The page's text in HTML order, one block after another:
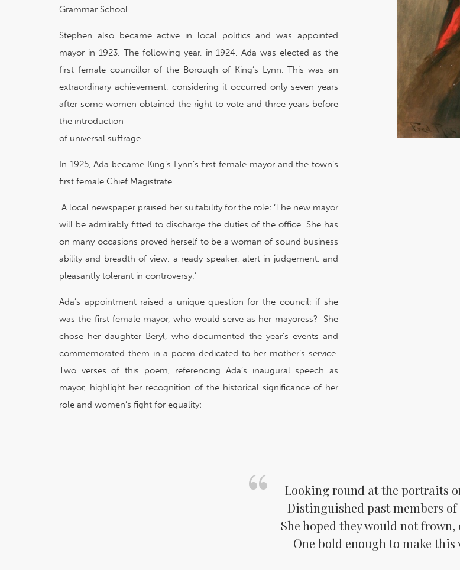
Grammar School.
Stephen also became active in local politics and was appointed
mayor in 1923. The following year, in 1924, Ada was elected as the
first female councillor of the Borough of King’s Lynn. This was an
extraordinary achievement, considering it occurred only seven years
after some women obtained the right to vote and three years before
the introduction
of universal suffrage.
In 1925, Ada became King’s Lynn’s first female mayor and the town’s
first female Chief Magistrate.
A local newspaper praised her suitability for the role: ‘The new mayor
will be admirably fitted to discharge the duties of the office. She has
on many occasions proved herself to be a woman of sound business
ability and breadth of view, a ready speaker, alert in judgement, and
pleasantly tolerant in controversy.’
Ada’s appointment raised a unique question for the council; if she
was the first female mayor, who would serve as her mayoress? She
chose her daughter Beryl, who documented the year’s events and
commemorated them in a poem dedicated to her mother’s service.
Two verses of this poem, referencing Ada’s inaugural speech as
mayor, highlight her recognition of the historical significance of her
role and women’s fight for equality:
Looking round at the portraits
Distinguished past members
She hoped they would not frown,
One bold enough to make this